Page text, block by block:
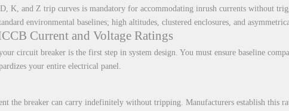
K, and Z trip curves is mandatory for accommodating inrush currents without
environmental baselines; high altitudes, clustered enclosures, and
Current and Voltage Ratings
circuit breaker is the first step in system design. You must ensure baseline
your entire electrical panel.
the breaker can carry indefinitely without tripping. Manufacturers establish this